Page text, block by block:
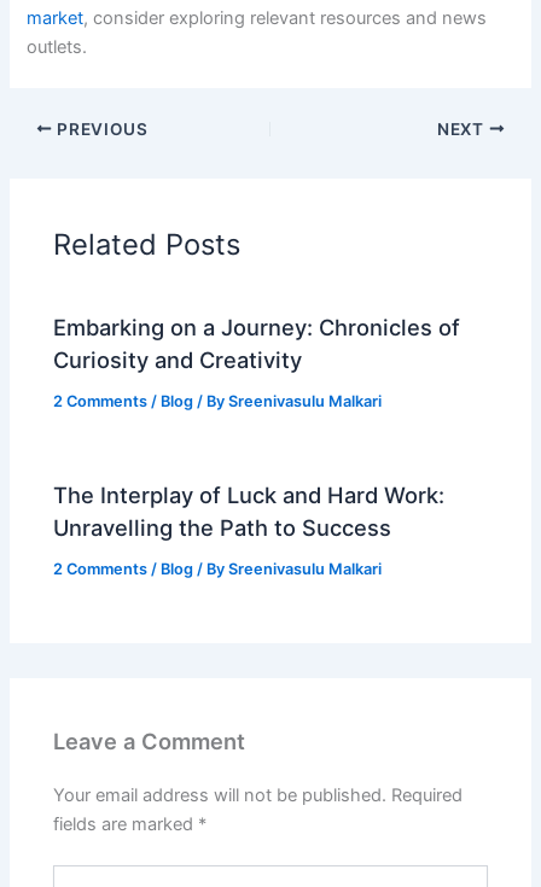
market, consider exploring relevant resources and news
outlets.
PREVIOUS NEXT
Related Posts
Embarking on a Journey: Chronicles of
Curiosity and Creativity
2 Comments / Blog / BySreenivasulu Malkari
The Interplay of Luck and Hard Work:
Unravelling the Path to Success
2 Comments / Blog / BySreenivasulu Malkari
Leave a Comment
Your email address will not be published. Required
fields are marked *